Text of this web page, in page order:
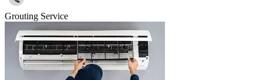
Grouting Service